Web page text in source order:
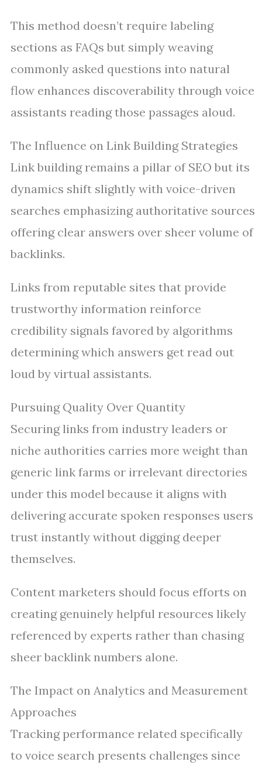
This method doesn’t require labeling
sections as FAQs but simply weaving
commonly asked questions into natural
flow enhances discoverability through voice
assistants reading those passages aloud.
The Influence on Link Building Strategies
Link building remains a pillar of SEO but its
dynamics shift slightly with voice-driven
searches emphasizing authoritative sources
offering clear answers over sheer volume of
backlinks.
Links from reputable sites that provide
trustworthy information reinforce
credibility signals favored by algorithms
determining which answers get read out
loud by virtual assistants.
Pursuing Quality Over Quantity
Securing links from industry leaders or
niche authorities carries more weight than
generic link farms or irrelevant directories
under this model because it aligns with
delivering accurate spoken responses users
trust instantly without digging deeper
themselves.
Content marketers should focus efforts on
creating genuinely helpful resources likely
referenced by experts rather than chasing
sheer backlink numbers alone.
The Impact on Analytics and Measurement
Approaches
Tracking performance related specifically
to voice search presents challenges since